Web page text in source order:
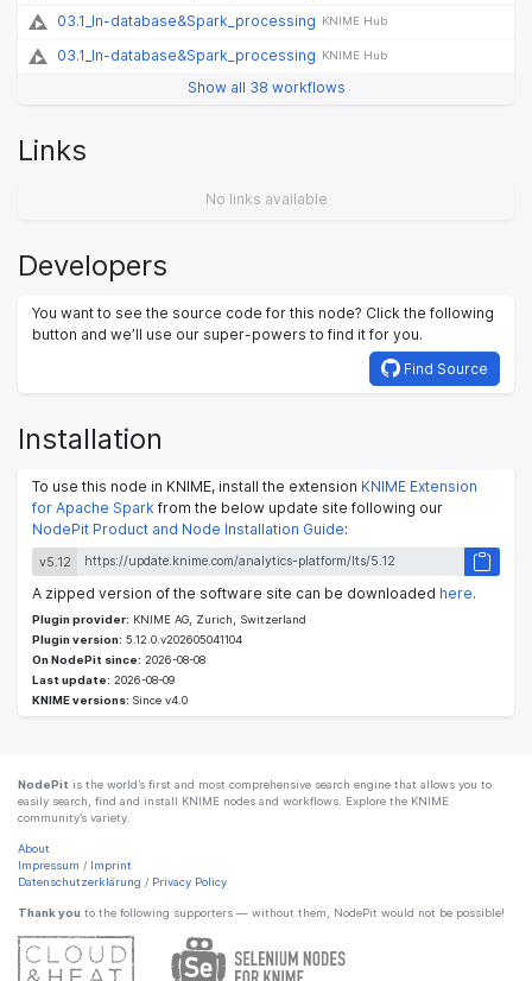
03.1_In-database&Spark_processing KNIME Hub
03.1_In-database&Spark_processing KNIME Hub
Show all 38 workflows
Links
No links available
Developers
You want to see the source code for this node? Click the following
button and we’ll use our super-powers to find it for you.
Find Source
Installation
To use this node in KNIME, install the extension KNIME Extension
for Apache Spark from the below update site following our
NodePit Product and Node Installation Guide:
v5.12
A zipped version of the software site can be downloaded here.
Plugin provider: KNIME AG, Zurich, Switzerland
Plugin version: 5.12.0.v202605041104
On NodePit since: 2026-08-08
Last update: 2026-08-09
KNIME versions: Since v4.0
NodePit is the world’s first and most comprehensive search engine that allows you to
easily search, find and install KNIME nodes and workflows. Explore the KNIME
community’s variety.
About
Impressum / Imprint
Datenschutzerklärung / Privacy Policy
Thank you to the following supporters — without them, NodePit would not be possible!